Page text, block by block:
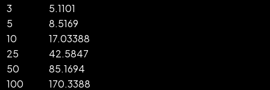
3
5.1101
5
8.5169
10
17.03388
25
42.5847
50
85.1694
100
170.3388